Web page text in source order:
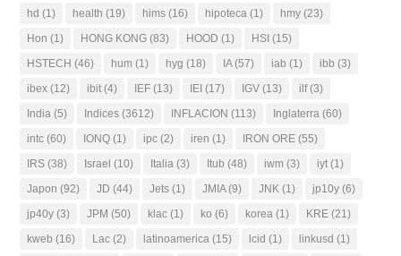
hd (1) health (19) hims (16) hipoteca (1) hmy (23)
Hon (1) HONG KONG (83) HOOD (1) HSI (15)
HSTECH (46) hum (1) hyg (18) IA(57) iab (1) ibb (3)
ibex (12) ibit (4) IEF (13) IEI (17) IGV (13) ilf(3)
India (5) Indices (3612) INFLACION (113) Inglaterra (60)
intc (60) IONQ (1) ipc (2) iren (1) IRON ORE (55)
IRS (38) Israel (10) Italia (3) Itub (48) iwm (3) iyt (1)
Japon (92) JD (44) Jets (1) JMIA(9) JNK (1) jp10y (6)
jp40y (3) JPM (50) klac (1) ko (6) korea (1) KRE (21)
kweb (16) Lac (2) latinoamerica (15) lcid (1) linkusd (1)